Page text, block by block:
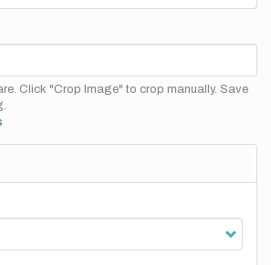
Click "Crop Image" to crop manually. Save